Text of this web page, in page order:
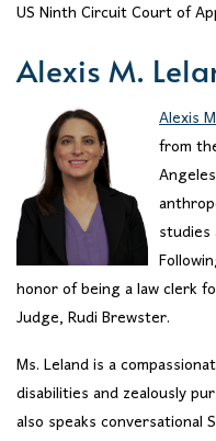
US Ninth Circuit Court of
Alexis M.
Alexis
from
honor of being a law clerk
Judge, Rudi Brewster.
Ms. Leland is a
disabilities and zealously
also speaks conversational